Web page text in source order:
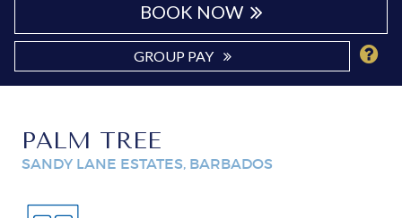
BOOK NOW
GROUP PAY
PALM TREE
SANDY LANE ESTATES, BARBADOS